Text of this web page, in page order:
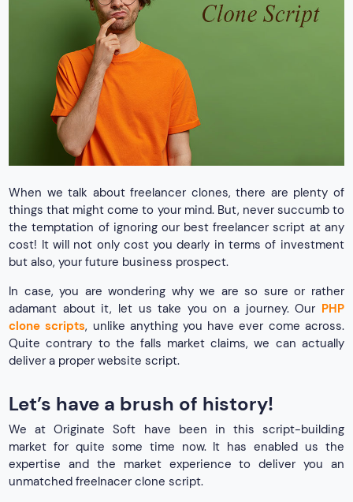
When we talk about freelancer clones, there are plenty of
things that might come to your mind. But, never succumb to
the temptation of ignoring our best freelancer script at any
cost! It will not only cost you dearly in terms of investment
but also, your future business prospect.
In case, you are wondering why we are so sure or rather
adamant about it, let us take you on a journey. Our PHP
clone scripts, unlike anything you have ever come across.
Quite contrary to the falls market claims, we can actually
deliver a proper website script.
Let’s have a brush of history!
We at Originate Soft have been in this script-building
market for quite some time now. It has enabled us the
expertise and the market experience to deliver you an
unmatched freelnacer clone script.